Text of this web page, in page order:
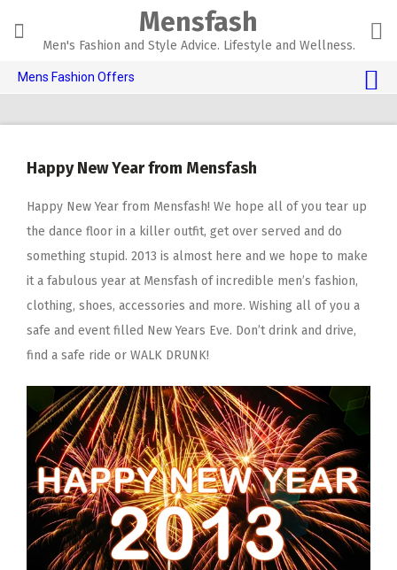
content
Mensfash
Men's Fashion and Style Advice. Lifestyle and Wellness.
Mens Fashion Offers
Adult Toys 🍆
Happy New Year from Mensfash
Happy New Year from Mensfash! We hope all of you tear up
the dance floor in a killer outfit, get over served and do
something stupid. 2013 is almost here and we hope to make
it a fabulous year at Mensfash of incredible men’s fashion,
clothing, shoes, accessories and more. Wishing all of you a
safe and event filled New Years Eve. Don’t drink and drive,
find a safe ride or WALK DRUNK!